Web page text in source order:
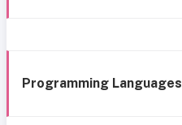
Programming Languages